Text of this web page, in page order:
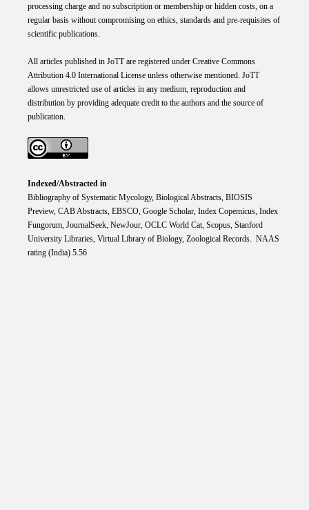
processing charge and no subscription or membership or hidden costs, on a
regular basis without compromising on ethics, standards and pre-requisites of
scientific publications.
All articles published in JoTT are registered under Creative Commons
Attribution 4.0 International Licenseunless otherwise mentioned. JoTT
allows unrestricted use of articles in any medium, reproduction and
distribution by providing adequate credit to the authors and the source of
publication.
Indexed/Abstracted in
Bibliography of Systematic Mycology, Biological Abstracts, BIOSIS
Preview, CAB Abstracts, EBSCO, Google Scholar, Index Copemicus, Index
Fungorum, JournalSeek, NewJour, OCLC World Cat, Scopus, Stanford
University Libraries, Virtual Library of Biology, Zoological Records. NAAS
rating (India) 5.56